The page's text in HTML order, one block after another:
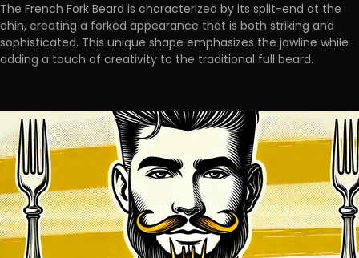
The French Fork Beard is characterized by its split-end at the
chin, creating a forked appearance that is both striking and
sophisticated. This unique shape emphasizes the jawline while
adding a touch of creativity to the traditional full beard.